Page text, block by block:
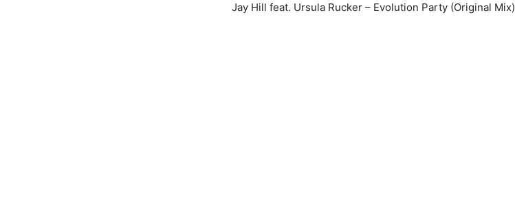
Jay Hill feat. Ursula Rucker – Evolution Party (Original Mix)